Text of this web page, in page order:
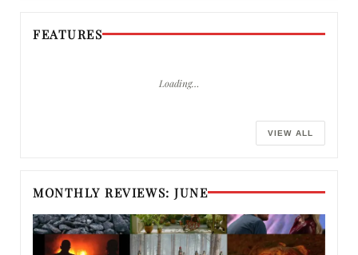
FEATURES
Loading…
VIEW ALL
MONTHLY REVIEWS: JUNE